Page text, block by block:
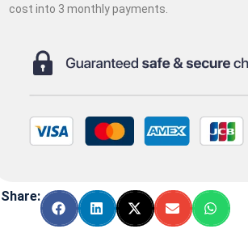
cost into 3 monthly payments.
Share: